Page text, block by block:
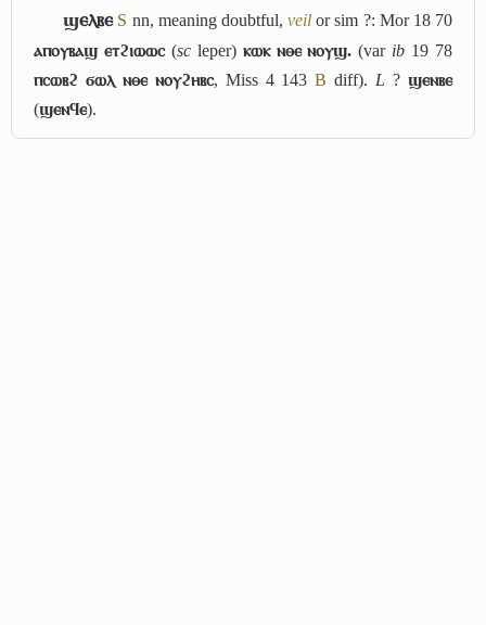
ϣⲉⲗⲃⲉ S nn, meaning doubtful,veil or sim ?: Mor 18 70
ⲁⲡⲟⲩⲃⲁϣ ⲉⲧϩⲓⲱⲱⲥ(scleper) ⲕⲱⲕ ⲛⲑⲉ ⲛⲟⲩϣ. (var ib 19 78
ⲡⲥⲱⲃϩ ϭⲱⲗ ⲛⲑⲉ ⲛⲟⲩϩⲏⲃⲥ, Miss 4 143B diff). L ?ϣⲉⲛⲃⲉ
(ϣⲉⲛϥⲉ).